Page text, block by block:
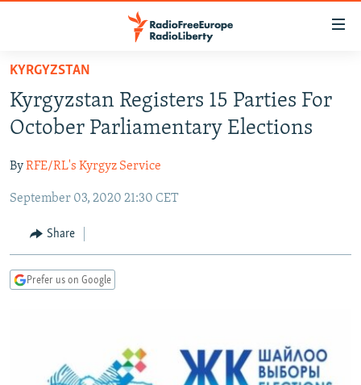
Skip
main
content
to
Navigation
Search
RUSSIA PROGRAMMING
CURRENT TIME
RADIO AZATLIQ
MARSHO RADIO
CENTRAL ASIA
KAZAKHSTAN
KYRGYZSTAN
TURKMENISTAN
SOUTH ASIA
AFGHANISTAN
CAUCASUS
AZERBAIJAN
CENTRAL/SE EUROPE
BOSNIA
SERBIA
EAST EUROPE
RFE/RL INVESTIGATES
NEWSLETTERS
KYRGYZSTAN
Kyrgyzstan Registers 15 Parties For
October Parliamentary Elections
ByRFE/RL's Kyrgyz Service
September 03, 2020 21:30 CET
Share
Prefer us on Google